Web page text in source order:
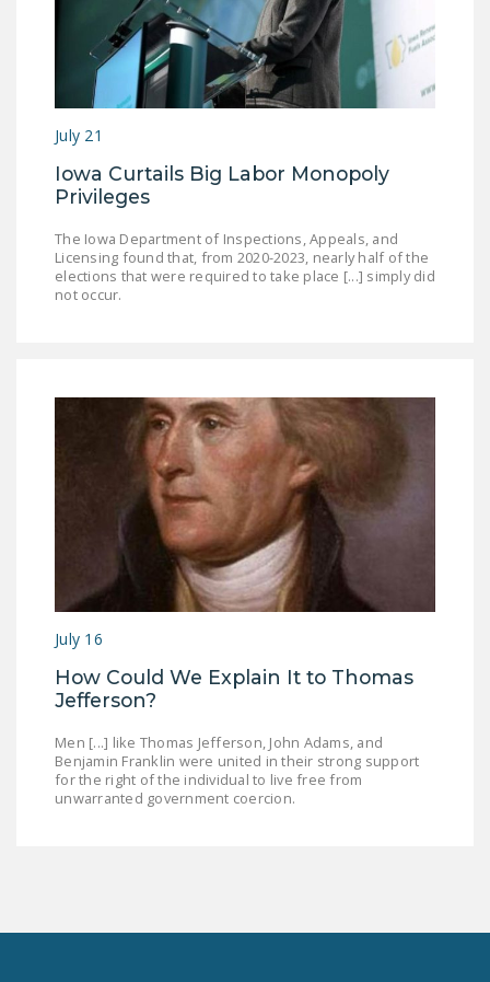
July 21
Iowa Curtails Big Labor Monopoly
Privileges
The Iowa Department of Inspections, Appeals, and
Licensing found that, from 2020-2023, nearly half of the
elections that were required to take place [...] simply did
not occur.
July 16
How Could We Explain It to Thomas
Jefferson?
Men [...] like Thomas Jefferson, John Adams, and
Benjamin Franklin were united in their strong support
for the right of the individual to live free from
unwarranted government coercion.